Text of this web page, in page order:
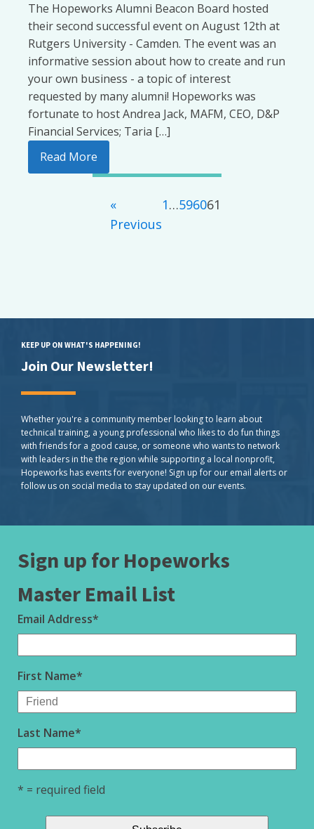
The Hopeworks Alumni Beacon Board hosted
their second successful event on August 12th at
Rutgers University - Camden. The event was an
informative session about how to create and run
your own business - a topic of interest
requested by many alumni! Hopeworks was
fortunate to host Andrea Jack, MAFM, CEO, D&P
Financial Services; Taria […]
Read More
«
Previous
1…596061
KEEP UP ON WHAT'S HAPPENING!
Join Our Newsletter!
Whether you're a community member looking to learn about
technical training, a young professional who likes to do fun things
with friends for a good cause, or someone who wants to network
with leaders in the the region while supporting a local nonprofit,
Hopeworks has events for everyone! Sign up for our email alerts or
follow us on social media to stay updated on our events.
Sign up for Hopeworks
Master Email List
Email Address*
First Name*
Last Name*
* = required field